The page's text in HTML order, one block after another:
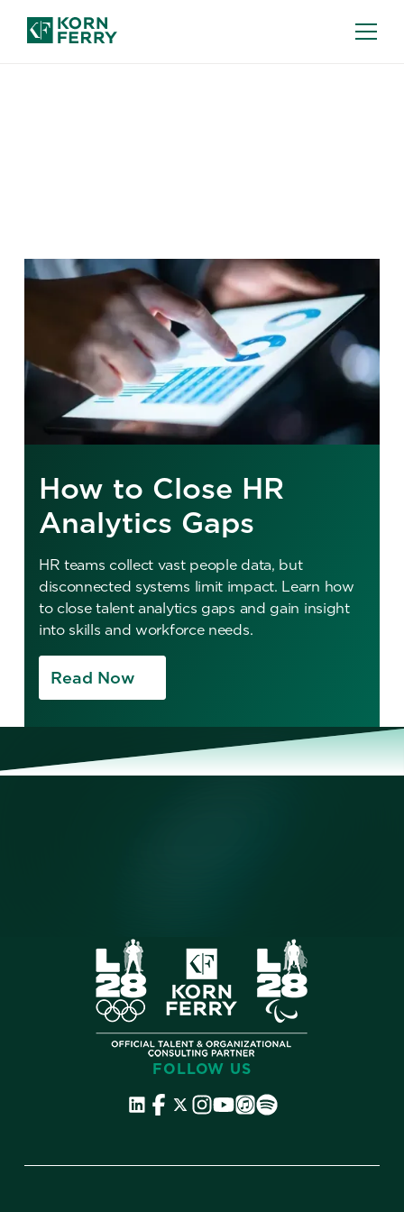
How to Close HR
Analytics Gaps
HR teams collect vast people data, but
disconnected systems limit impact. Learn how
to close talent analytics gaps and gain insight
into skills and workforce needs.
Read Now
No items found.
FOLLOW US